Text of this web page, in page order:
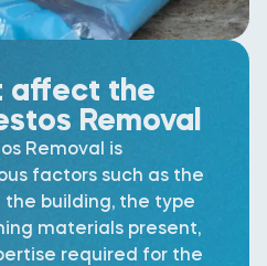
affect the
Removal
Removal is
factors such as the
building, the type
materials present,
required for the